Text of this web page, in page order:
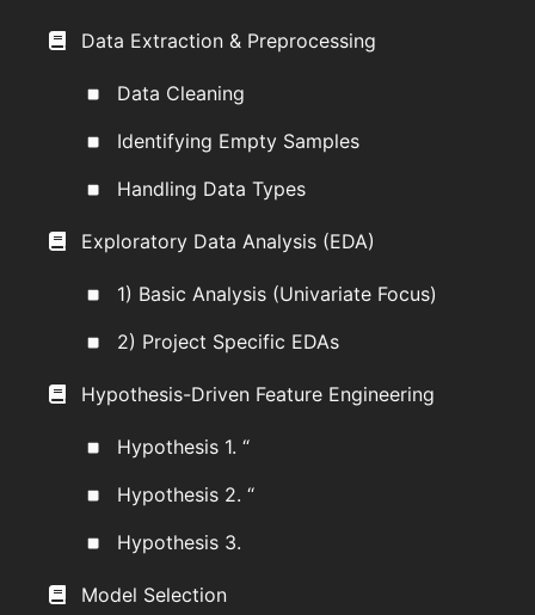
Data Extraction & Preprocessing
Data Cleaning
Identifying Empty Samples
Handling Data Types
Exploratory Data Analysis (EDA)
1) Basic Analysis (Univariate Focus)
2) Project Specific EDAs
Hypothesis-Driven Feature Engineering
Hypothesis 1. “
Hypothesis 2. “
Hypothesis 3.
Model Selection